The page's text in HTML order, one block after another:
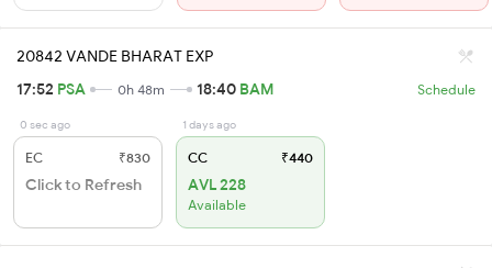
20842 VANDE BHARAT EXP
17:52 PSA 0h 48m 18:40 BAM Schedule
0 sec ago
EC ₹830
Click to Refresh
1 days ago
CC ₹440
AVL 228
Available